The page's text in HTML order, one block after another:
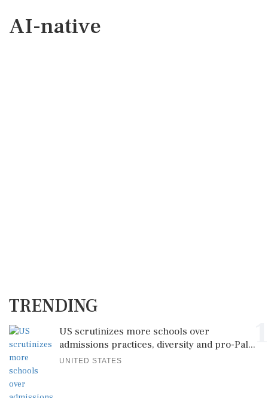
AI-native
TRENDING
US scrutinizes more schools over
admissions practices, diversity and pro-Pal...
UNITED STATES